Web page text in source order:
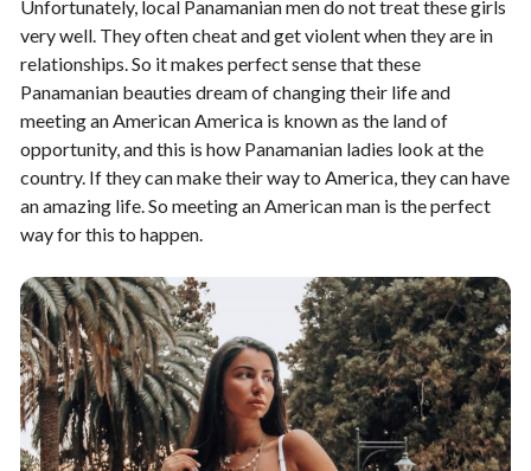
Unfortunately, local Panamanian men do not treat these girls
very well. They often cheat and get violent when they are in
relationships. So it makes perfect sense that these
Panamanian beauties dream of changing their life and
meeting an American America is known as the land of
opportunity, and this is how Panamanian ladies look at the
country. If they can make their way to America, they can have
an amazing life. So meeting an American man is the perfect
way for this to happen.